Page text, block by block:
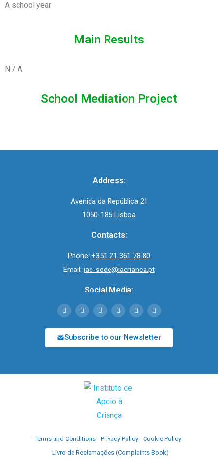
A school year
Main Results
N / A
School Mediation Project
Address:
Avenida da República 21
1050-185 Lisboa
Contacts:
Phone: +351 21 361 78 80
Email: iac-sede@iacrianca.pt
Social Media:
Subscribe to our Newsletter
Terms and Conditions Privacy Policy
Cookie Policy
Livro de Reclamações (Complaints Book)